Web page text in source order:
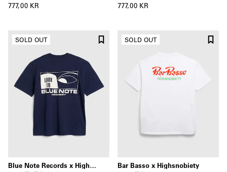
777,00 KR
777,00 KR
SOLD OUT
Blue Note Records x Highsnobiety
SOLD OUT
Bar Basso x Highsnobiety